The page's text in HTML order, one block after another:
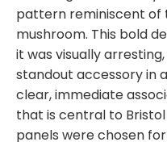
pattern reminiscent of
mushroom. This bold
it was visually
standout accessory in
clear, immediate
that is central to Bristol
panels were chosen